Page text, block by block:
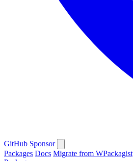
GitHub Sponsor
Packages Docs Migrate from WPackagist